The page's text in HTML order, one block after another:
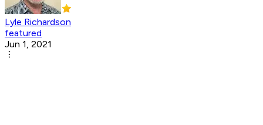
Lyle Richardson
featured
Jun 1, 2021